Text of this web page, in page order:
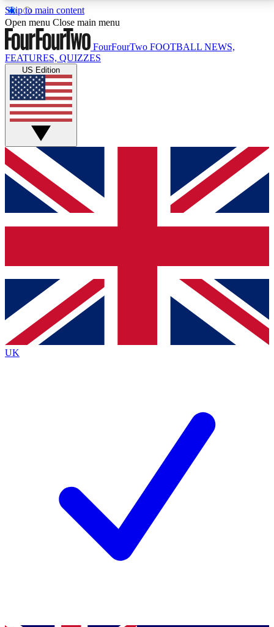
Skip to main content
17
MEMBER FEATURESACCESS AVAILABLE
Live Q&A Sessions
Weekly interactive sessions
GET CLUB ACCESS QUICK
For the quickest way to join, simply enter your email
below and get access. We will send a confirmation
and sign you up to our newsletter to keep you
Contact me with news and offers from other Future
brands
By submitting your information you agree to the Terms & Conditionsand
Privacy
Policyand are aged 16 or over.
Open menu Close main menu
FourFourTwo FOOTBALL NEWS,
FEATURES, QUIZZES
US Edition
UK